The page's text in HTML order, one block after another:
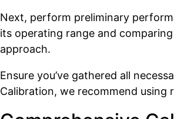
Next, perform preliminary
its operating range and
approach.
Ensure you’ve gathered all
Calibration, we recommend